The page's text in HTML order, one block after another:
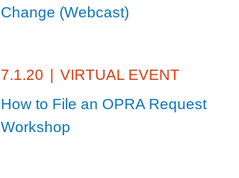
Change (Webcast)
7.1.20
VIRTUAL EVENT
How to File an OPRA Request
Workshop